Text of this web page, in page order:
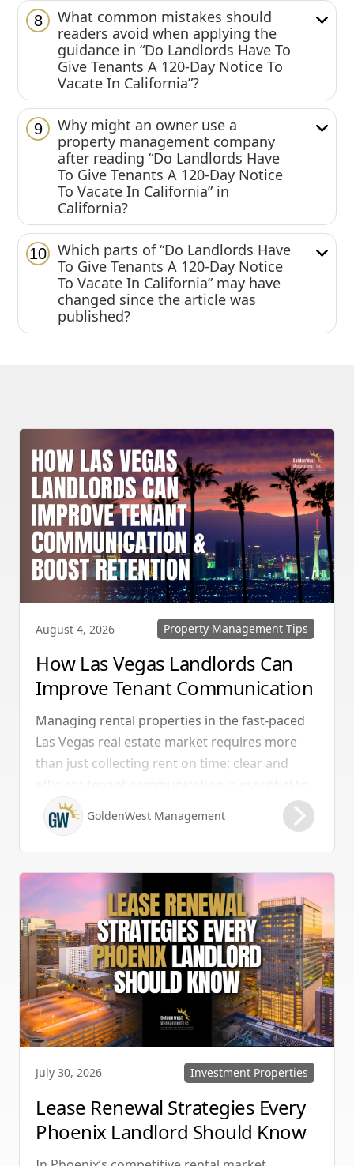
8
What common mistakes should
readers avoid when applying the
guidance in “Do Landlords Have To
Give Tenants A 120-Day Notice To
Vacate In California”?
9
Why might an owner use a
property management company
after reading “Do Landlords Have
To Give Tenants A 120-Day Notice
To Vacate In California” in
California?
10
Which parts of “Do Landlords Have
To Give Tenants A 120-Day Notice
To Vacate In California” may have
changed since the article was
published?
August 4, 2026 Property Management Tips
How Las Vegas Landlords Can
Improve Tenant Communication
& Boost Retention
Managing rental properties in the fast-paced
Las Vegas real estate market requires more
than just collecting rent on time; clear and
maintaining high retention rates and
protecting your investment. Whether you
manage single-family homes in Summerlin or
multi-unit rentals in Henderson, upgrading
your communication strategy can save time,
reduce conflict, and ensure smoother
operations.
GoldenWest Management
July 30, 2026 Investment Properties
Lease Renewal Strategies Every
Phoenix Landlord Should Know